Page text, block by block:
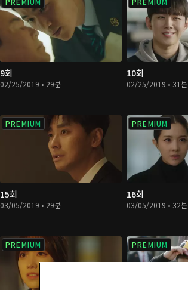
9회
02/25/2019 • 29분
10회
02/25/2019 • 31분
PREMIUM
15회
03/05/2019 • 29분
PREMIUM
16회
03/05/2019 • 32분
PREMIUM PREMIUM